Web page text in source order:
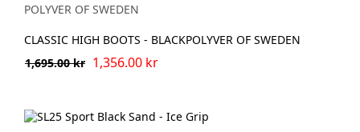
POLYVER OF SWEDEN
CLASSIC HIGH BOOTS - BLACKPOLYVER OF SWEDEN
1,695.00 kr 1,356.00 kr